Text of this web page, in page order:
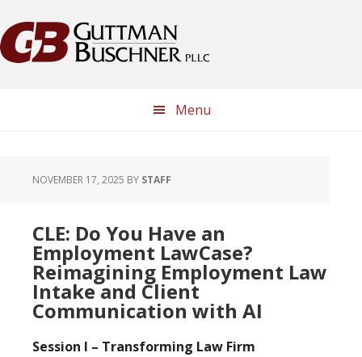
to
primary
to
main
to
primary
to
footer
Menu
NOVEMBER 17, 2025 BY STAFF
CLE: Do You Have an
Employment LawCase?
Reimagining Employment Law
Intake and Client
Communication with AI
Session I – Transforming Law Firm